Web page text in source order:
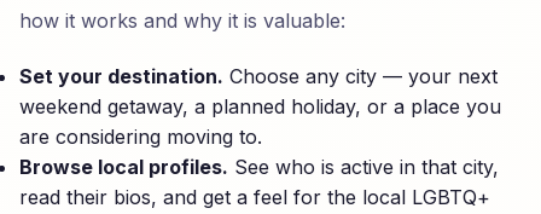
how it works and why it is valuable:
Set your destination. Choose any city — your next
weekend getaway, a planned holiday, or a place you
are considering moving to.
Browse local profiles. See who is active in that city,
read their bios, and get a feel for the local LGBTQ+